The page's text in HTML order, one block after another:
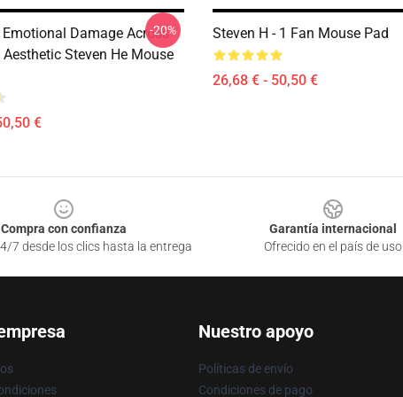
Emotional Damage Across
Steven He Mouse
€
-20% Steven H - 1 Fan Mouse Pad
26,68 € - 50,50 €
Compra con confianza
7 desde los clics hasta la entrega
Garantía internacional
Ofrecido en el país de uso
Nuestro apoyo
Políticas de envío
Condiciones de pago